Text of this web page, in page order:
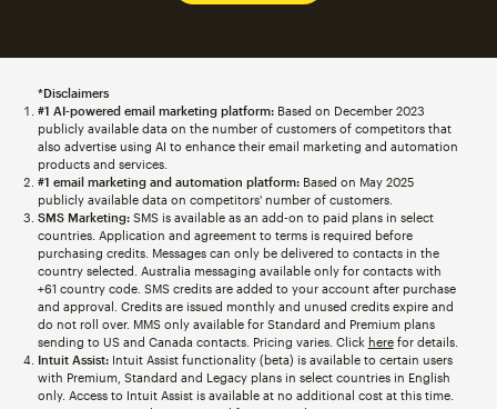
*Disclaimers
#1 AI-powered email marketing platform:Based on December 2023
publicly available data on the number of customers of competitors that
also advertise using AI to enhance their email marketing and automation
products and services.
#1 email marketing and automation platform:Based on May 2025
publicly available data on competitors' number of customers.
SMS Marketing:SMS is available as an add-on to paid plans in select
countries. Application and agreement to terms is required before
purchasing credits. Messages can only be delivered to contacts in the
country selected. Australia messaging available only for contacts with
+61 country code. SMS credits are added to your account after purchase
and approval. Credits are issued monthly and unused credits expire and
do not roll over. MMS only available for Standard and Premium plans
sending to US and Canada contacts. Pricing varies. Click herefor details.
Intuit Assist:Intuit Assist functionality (beta) is available to certain users
with Premium, Standard and Legacy plans in select countries in English
only. Access to Intuit Assist is available at no additional cost at this time.